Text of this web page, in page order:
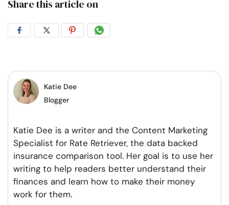
Share this article on
Share
Facebook
Share
Twitter
Share
Pintrest
Share
Whatsapp
Katie Dee
Blogger
Katie Dee is a writer and the Content Marketing
Specialist for Rate Retriever, the data backed
insurance comparison tool. Her goal is to use her
writing to help readers better understand their
finances and learn how to make their money
work for them.